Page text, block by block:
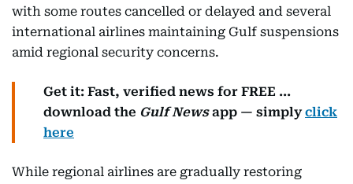
with some routes cancelled or delayed and several
international airlines maintaining Gulf suspensions
amid regional security concerns.
Get it: Fast, verified news for FREE ...
download the Gulf Newsapp — simplyclick
here
While regional airlines are gradually restoring